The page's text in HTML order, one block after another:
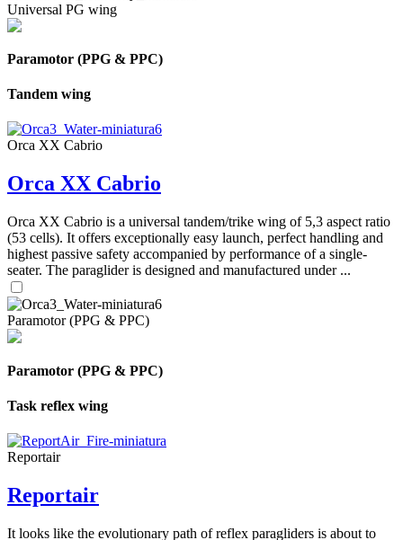
Universal PG wing
Paramotor (PPG & PPC)
Tandem wing
Orca XX Cabrio
Orca XX Cabrio
Orca XX Cabrio is a universal tandem/trike wing of 5,3 aspect ratio
(53 cells). It offers exceptionally easy launch, perfect handling and
highest passive safety accompanied by performance of a single-
seater. The paraglider is designed and manufactured under ...
Paramotor (PPG & PPC)
Paramotor (PPG & PPC)
Task reflex wing
Reportair
Reportair
It looks like the evolutionary path of reflex paragliders is about to